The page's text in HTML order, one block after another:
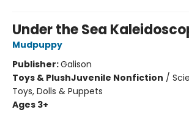
Under the Sea
Mudpuppy
Publisher:Galison
Toys & PlushJuvenile Nonfiction /
Toys, Dolls & Puppets
Ages 3+